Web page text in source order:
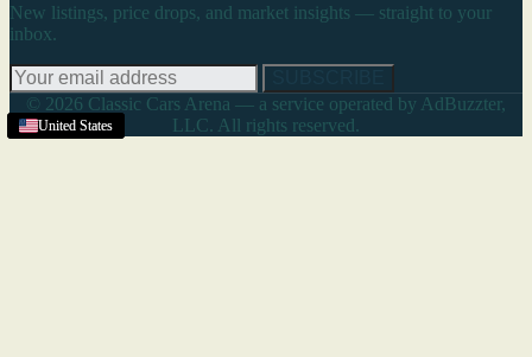
United States
United States
United States
United States
United States
United States
United States
New listings, price drops, and market insights — straight to your
inbox.
© 2026 Classic Cars Arena — a service operated by AdBuzzter,
LLC. All rights reserved.